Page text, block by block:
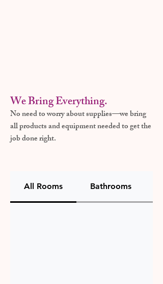
We Bring Everything.
No need to worry about supplies—we bring
all products and equipment needed to get the
job done right.
All Rooms Bathrooms